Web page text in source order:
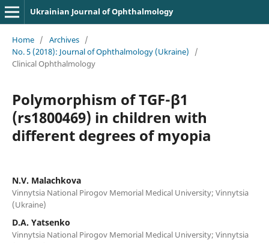
Ukrainian Journal of Ophthalmology
Home / Archives /
No. 5 (2018): Journal of Ophthalmology (Ukraine)
/
Clinical Ophthalmology
Polymorphism of TGF-β1
(rs1800469) in children with
different degrees of myopia
N.V. Malachkova
Vinnytsia National Pirogov Memorial Medical University; Vinnytsia
(Ukraine)
D.A. Yatsenko
Vinnytsia National Pirogov Memorial Medical University; Vinnytsia